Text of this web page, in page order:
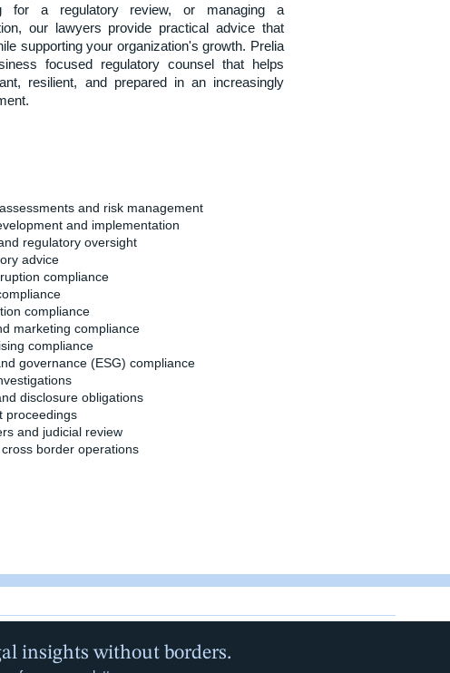
for a regulatory review, or managing a
our lawyers provide practical advice that
supporting your organization's growth. Prelia
focused regulatory counsel that helps
resilient, and prepared in an increasingly
and risk management
and implementation
regulatory oversight
advice
compliance
compliance
marketing compliance
compliance
governance (ESG) compliance
disclosure obligations
proceedings
and judicial review
border operations
insights without borders.